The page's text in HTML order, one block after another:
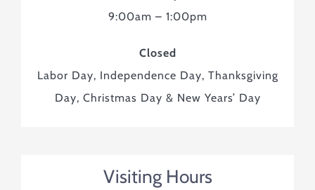
9:00am – 1:00pm
Closed
Labor Day, Independence Day, Thanksgiving
Day, Christmas Day & New Years’ Day
Visiting Hours